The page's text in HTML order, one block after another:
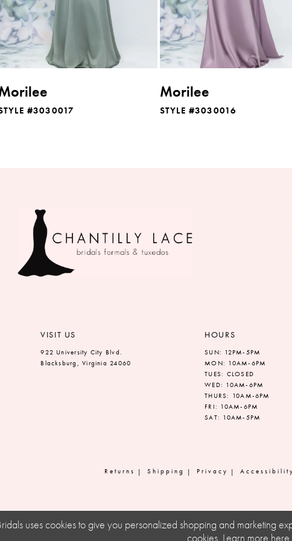
#3030017
Morilee
STYLE #3030016
VISIT US
922 University City Blvd.
Blacksburg, Virginia 24060
HOURS
SUN: 12PM-5PM
MON: 10AM-6PM
TUES: CLOSED
WED: 10AM-6PM
THURS: 10AM-6PM
FRI: 10AM-6PM
SAT: 10AM-5PM
Returns Shipping Privacy
uses cookies to give you personalized shopping and marketing
cookies. Learn more here